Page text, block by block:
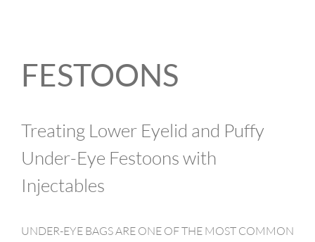
FESTOONS
Treating Lower Eyelid and Puffy
Under-Eye Festoons with
Injectables
UNDER-EYE BAGS ARE ONE OF THE MOST COMMON